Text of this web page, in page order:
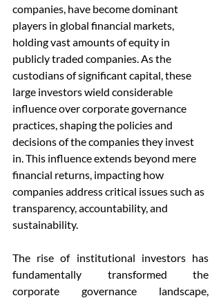
companies, have become dominant
players in global financial markets,
holding vast amounts of equity in
publicly traded companies. As the
custodians of significant capital, these
large investors wield considerable
influence over corporate governance
practices, shaping the policies and
decisions of the companies they invest
in. This influence extends beyond mere
financial returns, impacting how
companies address critical issues such as
transparency, accountability, and
sustainability.
The rise of institutional investors has
fundamentally transformed the
corporate governance landscape,